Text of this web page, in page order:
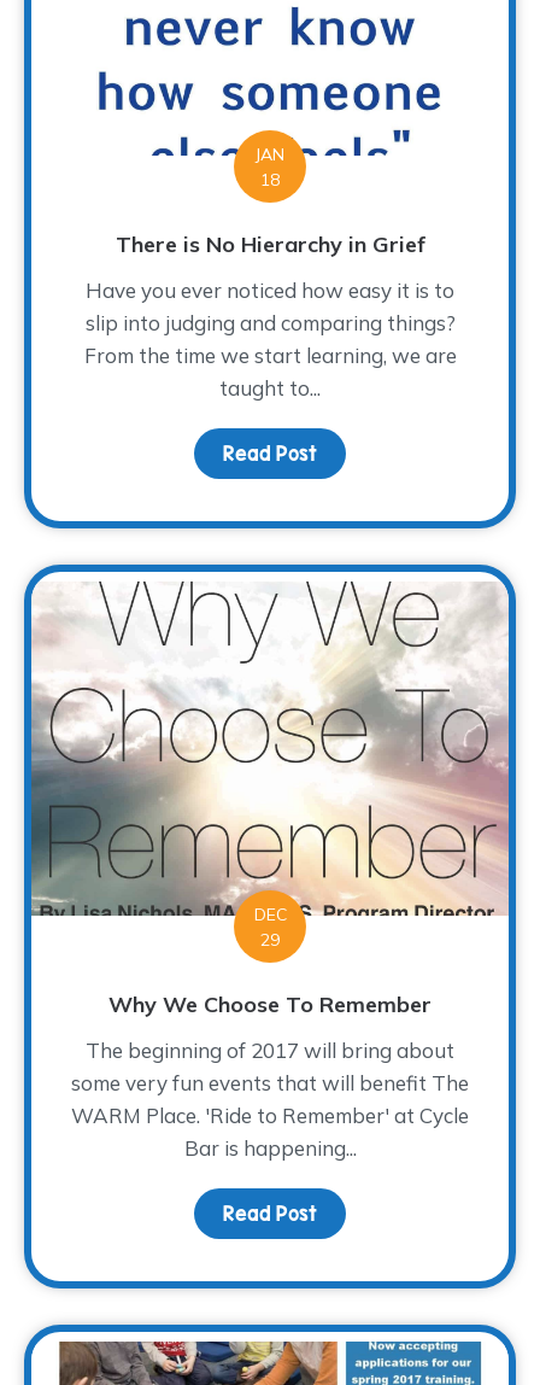
JAN
18
There is No Hierarchy in Grief
Have you ever noticed how easy it is to
slip into judging and comparing things?
From the time we start learning, we are
taught to...
Read Post about There is No
DEC
29
Why We Choose To Remember
The beginning of 2017 will bring about
some very fun events that will benefit The
WARM Place. 'Ride to Remember' at Cycle
Bar is happening...
Read Post about Why We Choose